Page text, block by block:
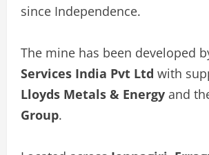
since Independence.
The mine has been developed
Services India Pvt Ltd with
Lloyds Metals & Energy and
Group.